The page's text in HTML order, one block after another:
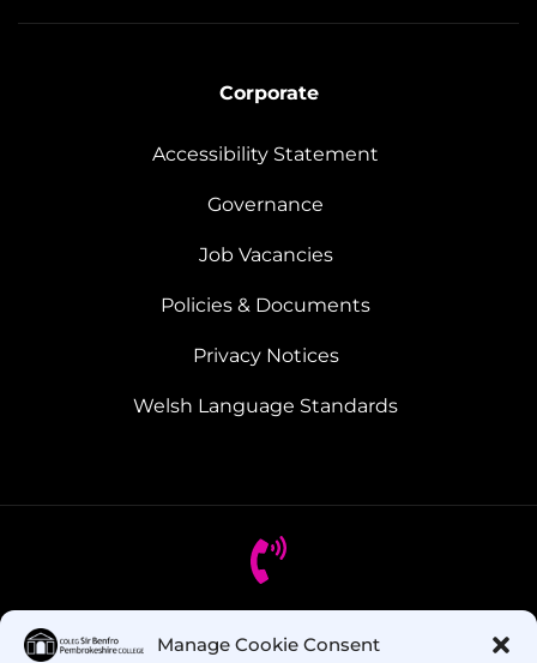
Manage Cookie Consent
Corporate
Accessibility Statement
Governance
Job Vacancies
Policies & Documents
Privacy Notices
Welsh Language Standards
Got Questions? Call us!